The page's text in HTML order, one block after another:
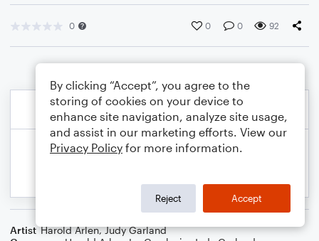
0 0 0 92
Artist Harold Arlen,Judy Garland
By clicking “Accept”, you agree to the
storing of cookies on your device to
enhance site navigation, analyze site usage,
and assist in our marketing efforts. View our
Privacy Policy for more information.
Reject Accept